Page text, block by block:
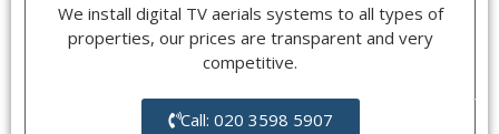
We install digital TV aerials systems to all types of
properties, our prices are transparent and very
competitive.
Call: 020 3598 5907